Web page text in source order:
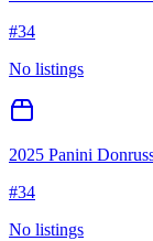
#34
No listings
2025 Panini
#34
No listings